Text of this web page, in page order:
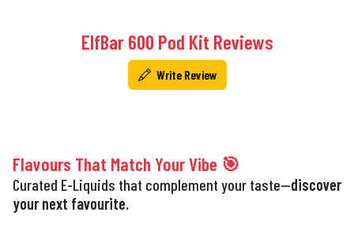
ElfBar 600 Pod Kit Reviews
Write Review
Flavours That Match Your Vibe 🎯
Curated E-Liquids that complement your taste—discover
your next favourite.